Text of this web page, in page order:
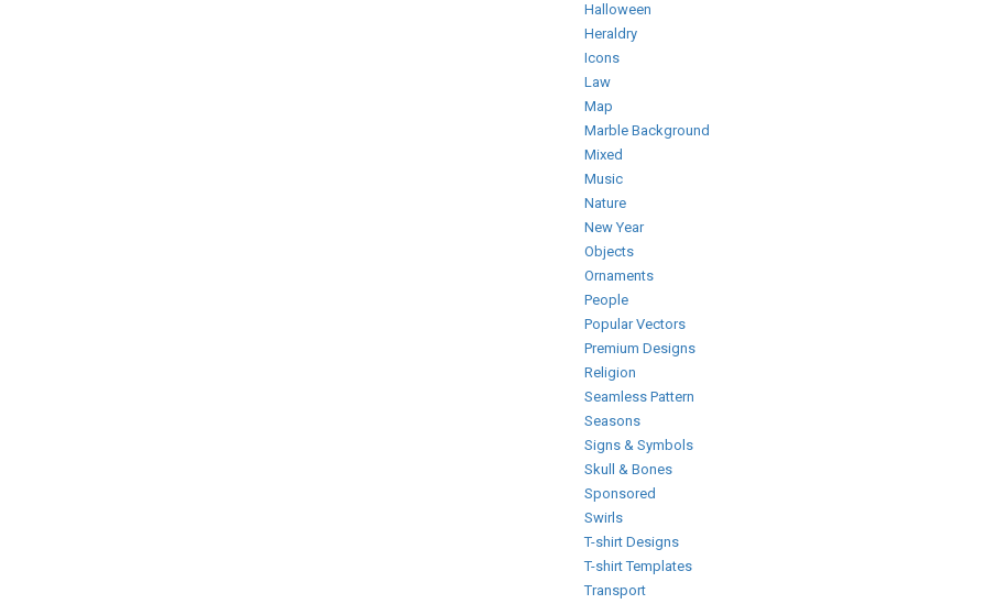
Halloween
Heraldry
Icons
Law
Map
Marble Background
Mixed
Music
Nature
New Year
Objects
Ornaments
People
Popular Vectors
Premium Designs
Religion
Seamless Pattern
Seasons
Signs & Symbols
Skull & Bones
Sponsored
Swirls
T-shirt Designs
T-shirt Templates
Transport